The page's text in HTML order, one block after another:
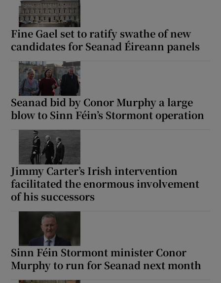
Fine Gael set to ratify swathe of new
candidates for Seanad Éireann panels
Seanad bid by Conor Murphy a large
blow to Sinn Féin’s Stormont operation
Jimmy Carter’s Irish intervention
facilitated the enormous involvement
of his successors
Sinn Féin Stormont minister Conor
Murphy to run for Seanad next month